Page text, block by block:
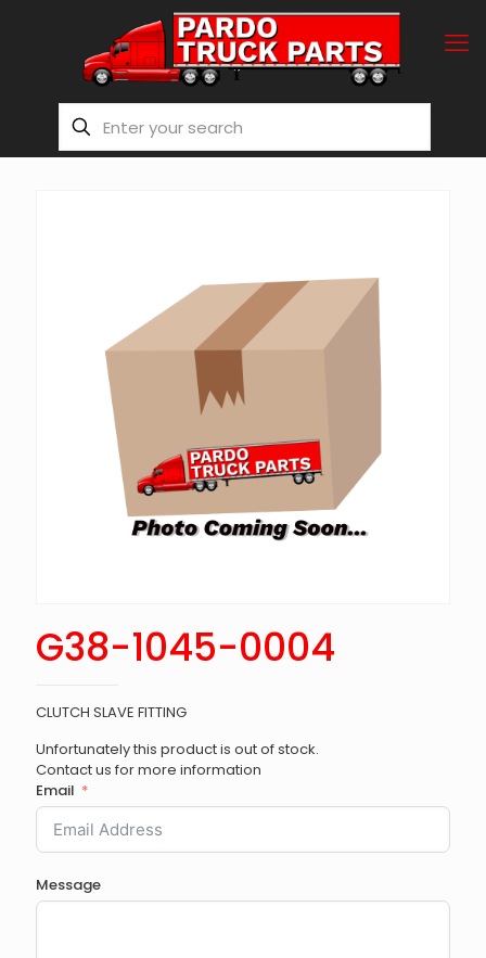
G38-1045-0004
CLUTCH SLAVE FITTING
Unfortunately this product is out of stock.
Contact us for more information
Email
Message